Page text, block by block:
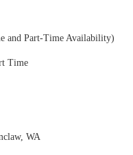
and Part-Time Availability)
Time
WA